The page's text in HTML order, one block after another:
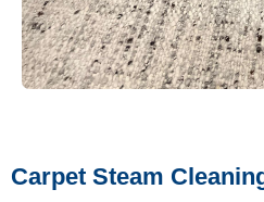
Carpet Steam